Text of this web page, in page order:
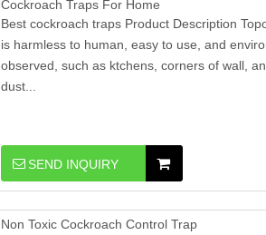
Cockroach Traps For Home
Best cockroach traps Product Description
is harmless to human, easy to use, and
observed, such as ktchens, corners of wall,
dust...
SEND INQUIRY
​Non Toxic Cockroach Control Trap